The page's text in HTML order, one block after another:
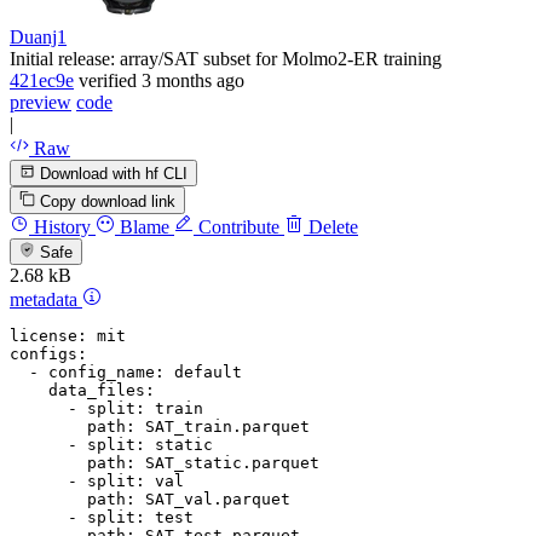
Duanj1
Initial release: array/SAT subset for Molmo2-ER training
421ec9e verified 3 months ago
preview code
|
Raw
Download with hf CLI
Copy download link
History Blame Contribute Delete
Safe
2.68 kB
metadata
license:
mit
configs:
-
config_name:
default
data_files:
-
split:
train
path:
SAT_train.parquet
-
split:
static
path:
SAT_static.parquet
-
split:
val
path:
SAT_val.parquet
-
split:
test